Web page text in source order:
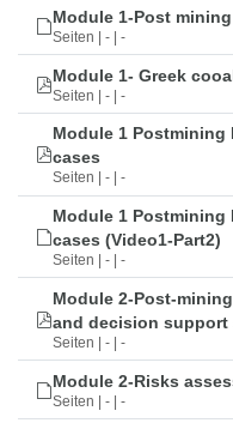
Module 1-Post
Seiten | - | -
Module 1- Greek
Seiten | - | -
Module 1 Postmining
cases
Seiten | - | -
Module 1 Postmining
cases (Video1-Part2)
Seiten | - | -
Module 2-Post-
and decision support
Seiten | - | -
Module 2-Risks
Seiten | - | -